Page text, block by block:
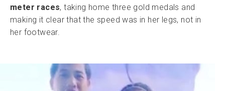
meter races, taking home three gold medals and
making it clear that the speed was in her legs, not in
her footwear.